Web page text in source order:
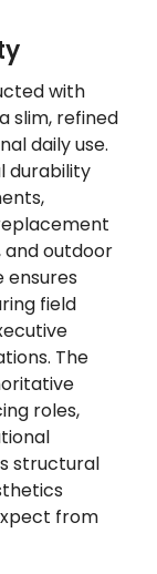
with
slim, refined
daily use.
durability
and outdoor
ensures
field
The
roles,
structural
from